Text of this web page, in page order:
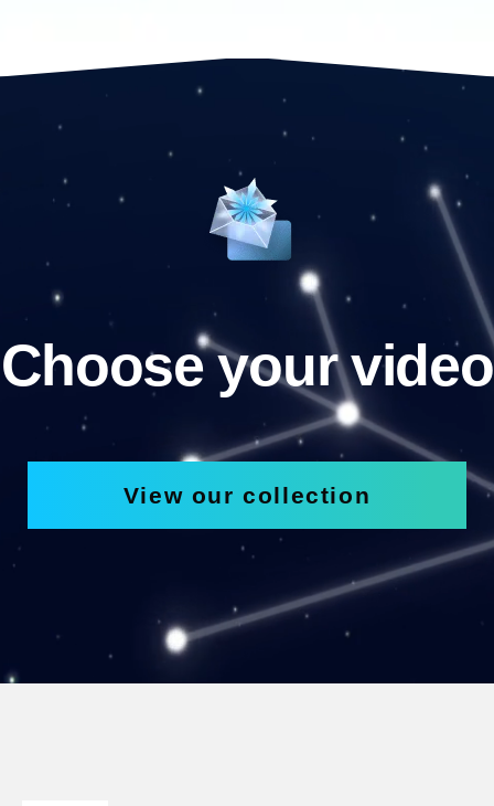
Choose your video
View our collection